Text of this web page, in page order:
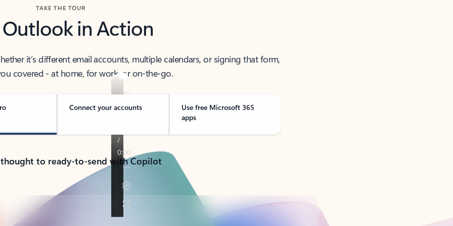
TAKE THE TOUR
Outlook in Action
it’s different email accounts, multiple calendars, or signing that form,
covered - at home, for work, or on-the-go.
Connect your accounts
Use free Microsoft 365
apps
to ready-to-send with Copilot